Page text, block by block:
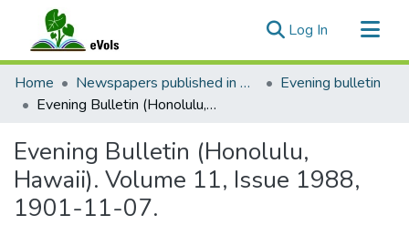
Log In (current)
Communities & Collections
All of eVols
Home Newspapers published in English in Hawaii, 1862-1923
Evening bulletin
Evening Bulletin (Honolulu, Hawaii). Volume 11, Issue 1988, 1901-11-07.
Evening Bulletin (Honolulu,
Hawaii). Volume 11, Issue 1988,
1901-11-07.